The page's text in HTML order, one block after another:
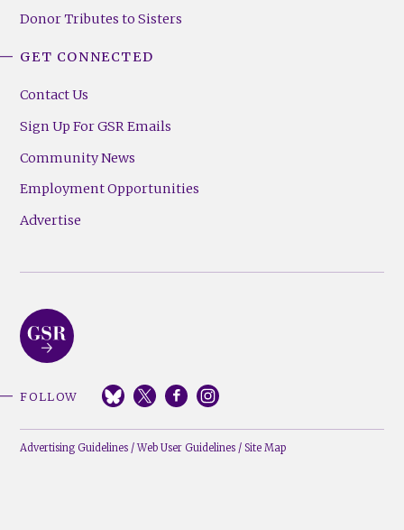
Donor Tributes to Sisters
GET CONNECTED
Contact Us
Sign Up For GSR Emails
Community News
Employment Opportunities
Advertise
FOLLOW
Advertising Guidelines /Web User Guidelines / Site Map